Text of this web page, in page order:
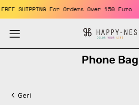
Skip
to
content
FREE SHIPPING For Orders Over 150 Euro
Open
navigation
Phone Bag
Bag
Geri